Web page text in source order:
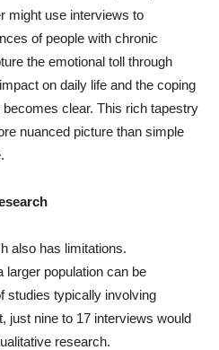
might use interviews to
of people with chronic
the emotional toll through
on daily life and the coping
clear. This rich tapestry
nuanced picture than simple
also has limitations.
larger population can be
studies typically involving
just nine to 17 interviews would
research.